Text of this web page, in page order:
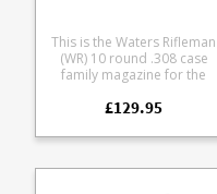
This is the Waters Rifleman
(WR) 10 round .308 case
family magazine for the
Accepts the following
Creedmoor 7mm 08 A
made from receiver grade
£129.95